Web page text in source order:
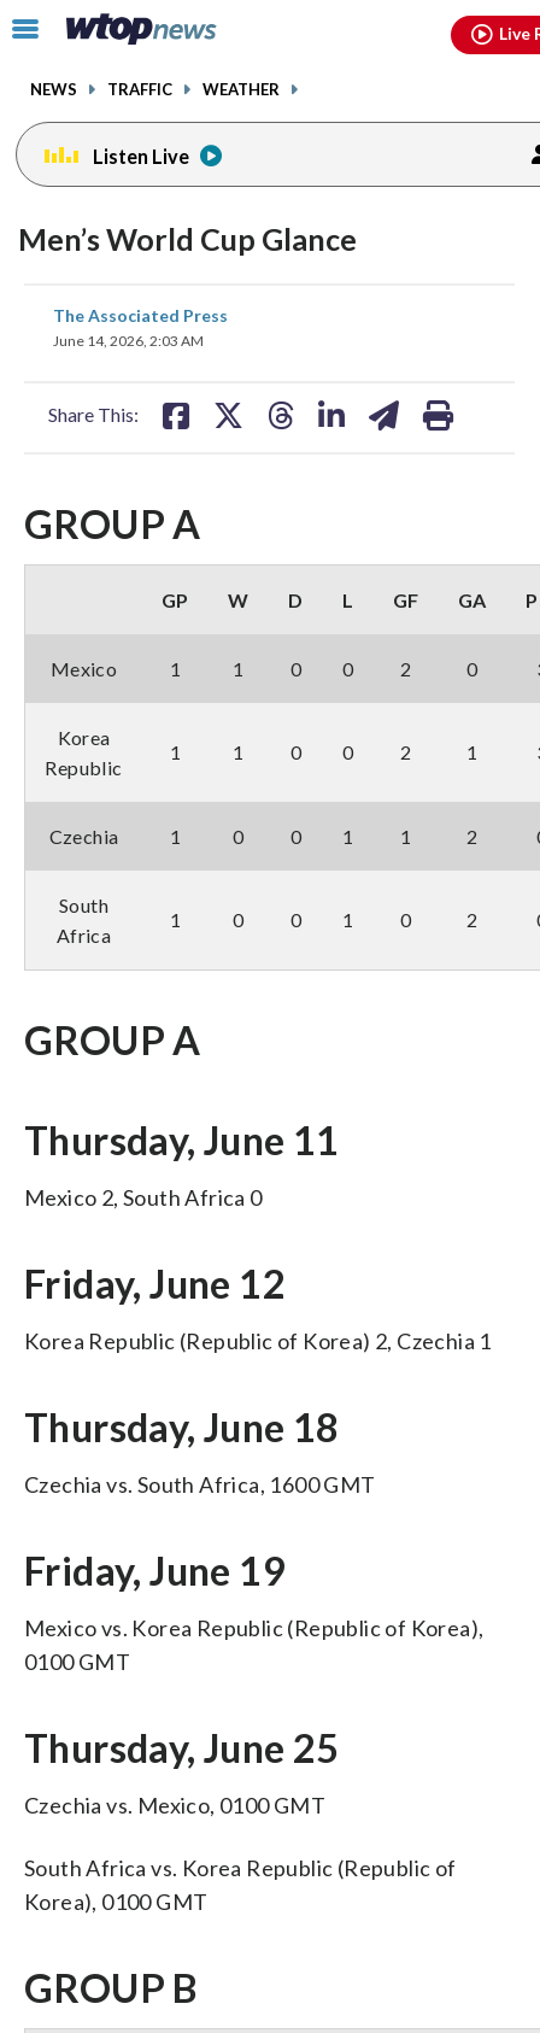
Click
toggle
menu.
NEWS TRAFFIC WEATHER
Live
Listen Live
Men’s World Cup Glance
The Associated Press
June 14, 2026, 2:03 AM
Share This:
share
on
GROUP A
GP W D L GF GA
Mexico 1 1 0 0 2 0
Korea
Republic
1 1 0 0 2 1
Czechia 1 0 0 1 1 2
South
Africa
1 0 0 1 0 2
GROUP A
Thursday, June 11
Mexico 2, South Africa 0
Friday, June 12
Korea Republic (Republic of Korea) 2, Czechia 1
Thursday, June 18
Czechia vs. South Africa, 1600 GMT
Friday, June 19
Mexico vs. Korea Republic (Republic of Korea),
0100 GMT
Thursday, June 25
Czechia vs. Mexico, 0100 GMT
South Africa vs. Korea Republic (Republic of
Korea), 0100 GMT
GROUP B
facebookinstagram threads